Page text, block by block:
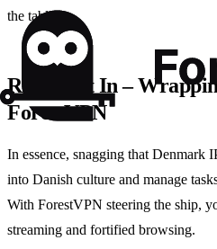
the table.
Reeling It In –
ForestVPN
In essence, snagging that Denmark
into Danish culture and manage
With ForestVPN steering the ship,
streaming and fortified browsing.